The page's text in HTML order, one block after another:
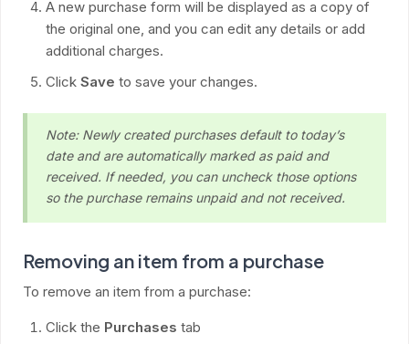
A new purchase form will be displayed as a copy of
the original one, and you can edit any details or add
additional charges.
Click Save to save your changes.
Note: Newly created purchases default to today’s
date and are automatically marked as paid and
received. If needed, you can uncheck those options
so the purchase remains unpaid and not received.
Removing an item from a purchase
To remove an item from a purchase:
Click the Purchases tab